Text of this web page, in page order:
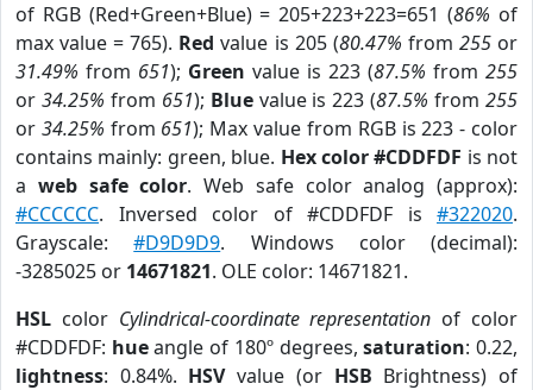
of RGB (Red+Green+Blue) = 205+223+223=651 (86% of
max value = 765). Red value is 205 (80.47% from 255or
31.49% from 651); Green value is 223 (87.5% from 255
or 34.25% from 651); Bluevalue is 223 (87.5% from255
or 34.25% from 651); Max value from RGB is 223 - color
contains mainly: green, blue. Hex color #CDDFDF is not
a web safe color. Web safe color analog (approx):
#CCCCCC. Inversed color of #CDDFDF is #322020.
Grayscale:#D9D9D9. Windows color (decimal):
-3285025 or 14671821. OLE color: 14671821.
HSL color Cylindrical-coordinate representation of color
#CDDFDF: hueangle of 180º degrees,saturation: 0.22,
lightness: 0.84%. HSVvalue (or HSB Brightness) of